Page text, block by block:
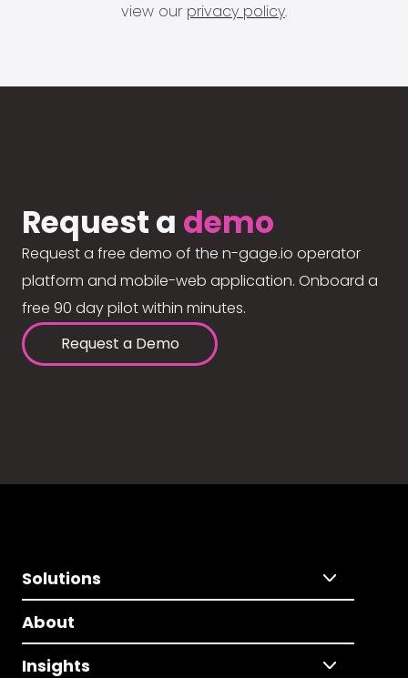
view our privacy policy.
Request a demo
Request a free demo of the n-gage.io operator
platform and mobile-web application. Onboard a
free 90 day pilot within minutes.
Request a Demo
Solutions
About
Insights